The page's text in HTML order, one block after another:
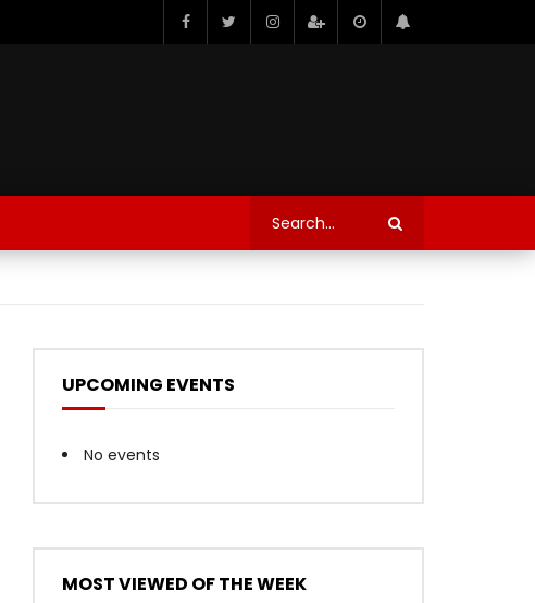
UPCOMING EVENTS
No events
MOST VIEWED OF THE WEEK